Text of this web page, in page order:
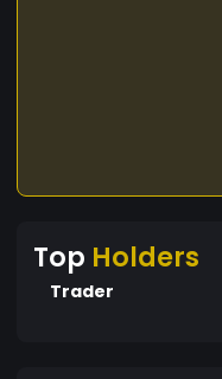
Top Holders
Trader